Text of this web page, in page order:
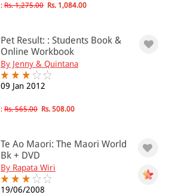
: Rs. 1,275.00 Rs. 1,084.00
Pet Result: : Students Book &
Online Workbook
By Jenny & Quintana
09 Jan 2012
: Rs. 565.00 Rs. 508.00
Te Ao Maori: The Maori World
Bk + DVD
By Rapata Wiri
19/06/2008